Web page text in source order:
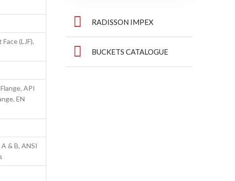
(LJF),
API
EN
& B, ANSI
RADISSON IMPEX
BUCKETS CATALOGUE